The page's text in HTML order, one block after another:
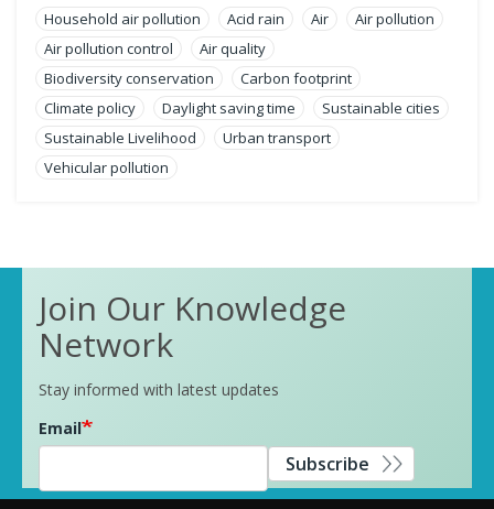
Household air pollution Acid rain Air
Air pollution
Air pollution control
Air quality
Biodiversity conservation
Carbon footprint
Climate policy
Daylight saving time
Sustainable cities
Sustainable Livelihood
Urban transport
Vehicular pollution
Join Our Knowledge
Network
Stay informed with latest updates
Email
Subscribe